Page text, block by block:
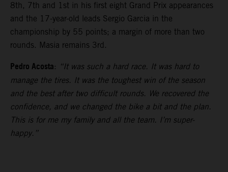
8th, 7th and 1st in his first eight Grand Prix appearances
and the 17-year-old leads Sergio Garcia in the
championship by 55 points; a margin of more than two
rounds. Masia remains 3rd.
Pedro Acosta: “It was such a hard race. It was hard to
manage the tires. It was the toughest win of the season
and the best after two difficult rounds. We recovered the
confidence, and we changed the bike a bit and the plan.
This is for me my family and all the team. I’m super-
happy.”